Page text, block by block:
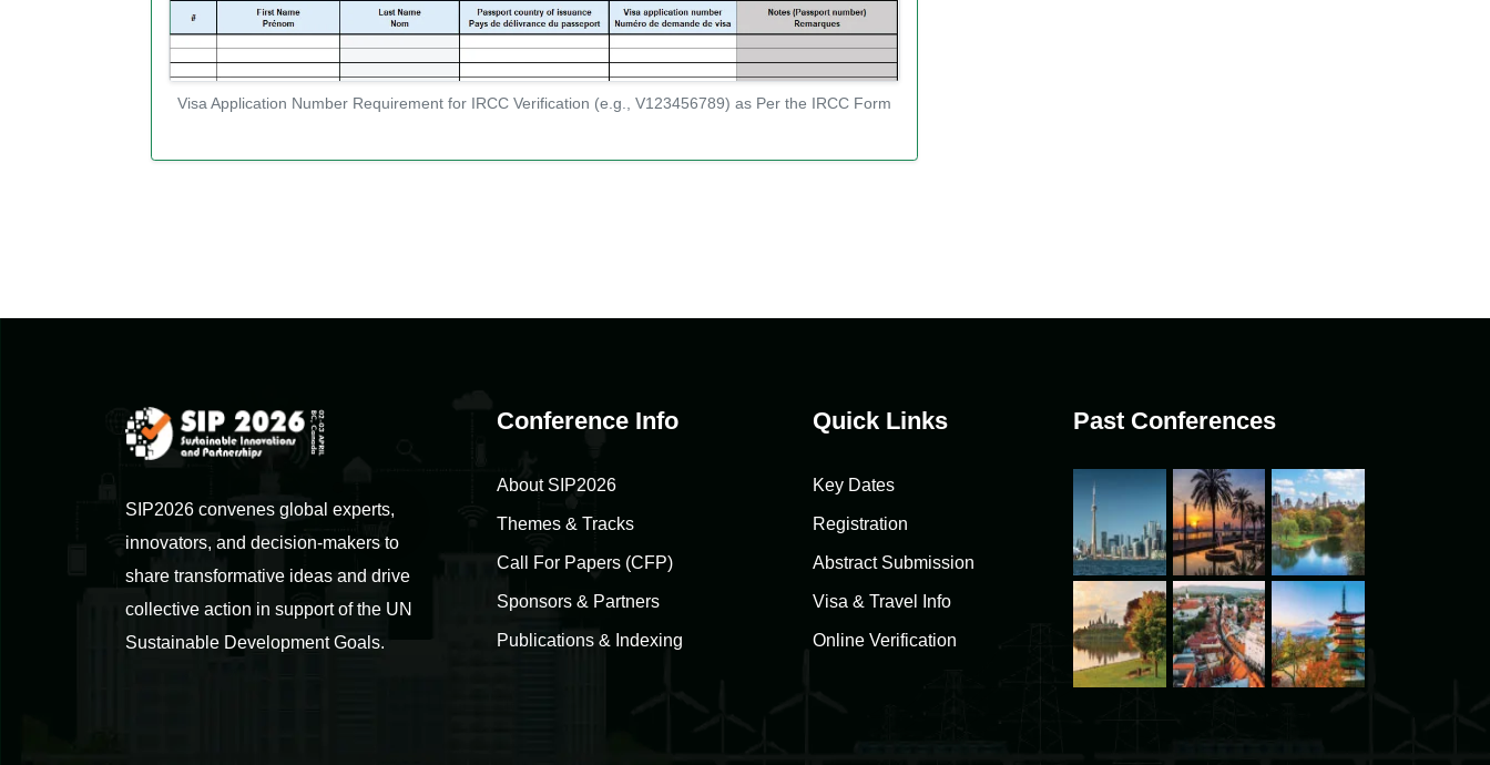
Visa Application Number Requirement for IRCC Verification (e.g., V123456789) as Per the IRCC Form
SIP2026 convenes global experts,
innovators, and decision-makers to
share transformative ideas and drive
collective action in support of the UN
Sustainable Development Goals.
Conference Info
About SIP2026
Themes & Tracks
Call For Papers (CFP)
Sponsors & Partners
Publications & Indexing
Quick Links
Key Dates
Registration
Abstract Submission
Visa & Travel Info
Online Verification
Past Conferences